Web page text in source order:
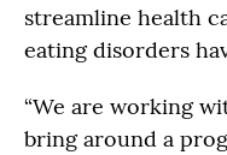
streamline health
eating disorders
“We are working
bring around a